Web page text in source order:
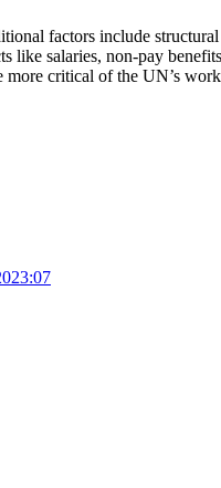
factors include
salaries, non-pay
critical of the UN’s